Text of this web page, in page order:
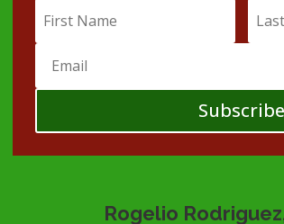
Subscribe
Rogelio